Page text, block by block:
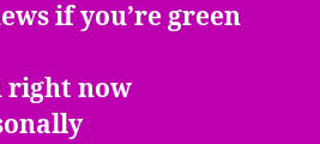
if you’re green
right now